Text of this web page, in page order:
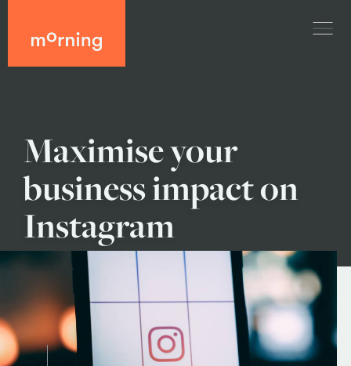
Maximise your
business impact on
Instagram